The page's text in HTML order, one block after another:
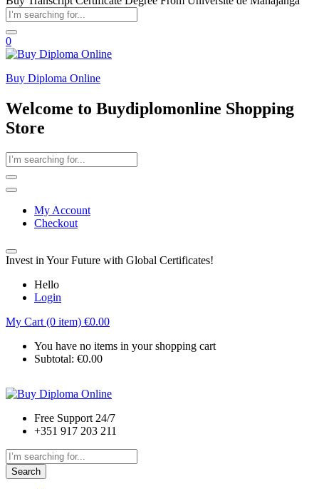
0
Buy Diploma Online
Welcome to Buydiplomonline Shopping
Store
My Account
Checkout
Invest in Your Future with Global Certificates!
Hello
Login
My Cart (0 item) €0.00
You have no items in your shopping cart
Subtotal: €0.00
Free Support 24/7
+351 917 203 211
Search